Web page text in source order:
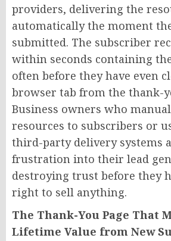
providers, delivering the
automatically the moment
submitted. The subscriber
within seconds containing
often before they have even
browser tab from the thank-
Business owners who
resources to subscribers or
third-party delivery systems
frustration into their lead
destroying trust before they
right to sell anything.
The Thank-You Page That
Lifetime Value from New